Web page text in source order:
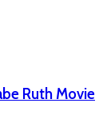
Ruth Movie